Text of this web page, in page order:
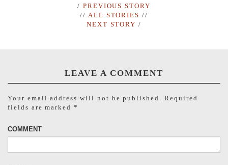
/ PREVIOUS STORY
// ALL STORIES //
NEXT STORY /
LEAVE A COMMENT
Your email address will not be published.
Required
fields are marked*
COMMENT